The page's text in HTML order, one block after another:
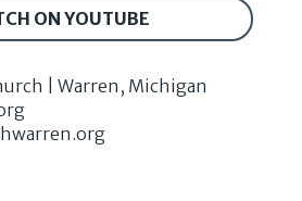
ON YOUTUBE
| Warren, Michigan